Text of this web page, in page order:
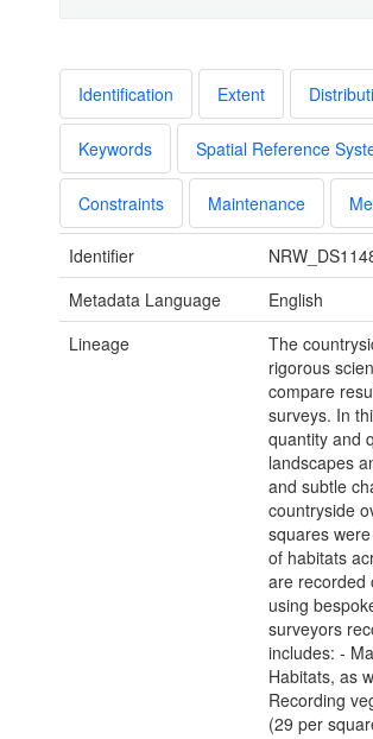
Identification Extent
Keywords Spatial Reference
Constraints Maintenance
Identifier
Metadata Language
English
Lineage
The
rigorous
compare
surveys. In
quantity and
landscapes
and subtle
countryside
squares
of habitats
are recorded
using
surveyors
includes: -
Habitats, as
Recording
(29 per